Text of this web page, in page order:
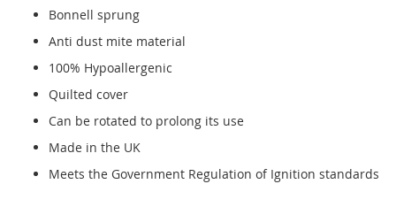
Bonnell sprung
Anti dust mite material
100% Hypoallergenic
Quilted cover
Can be rotated to prolong its use
Made in the UK
Meets the Government Regulation of Ignition standards